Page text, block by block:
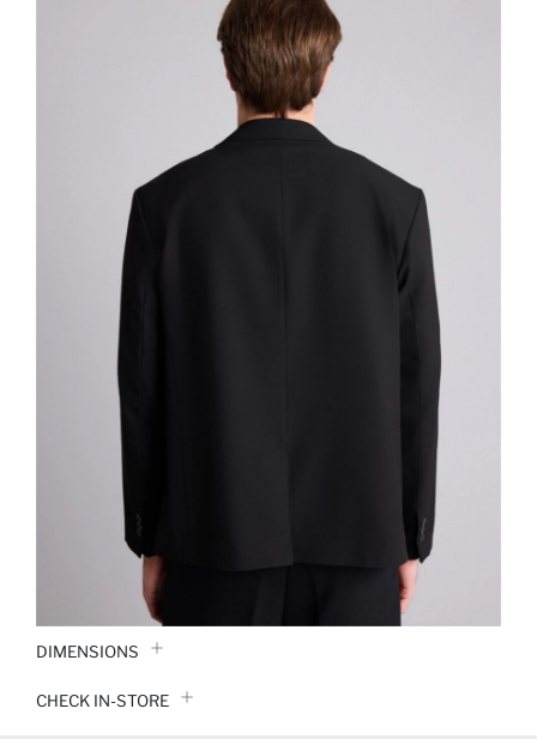
DIMENSIONS
CHECK IN-STORE